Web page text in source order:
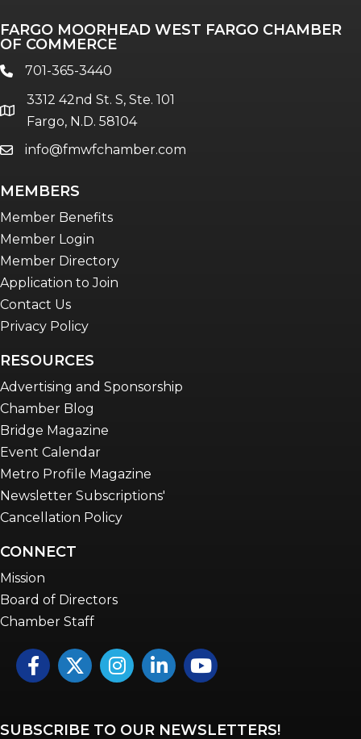
FARGO MOORHEAD WEST FARGO CHAMBER
OF COMMERCE
phone701-365-3440
location
3312 42nd St. S, Ste. 101
Fargo, N.D. 58104
emailinfo@fmwfchamber.com
MEMBERS
Member Benefits
Member Login
Member Directory
Application to Join
Contact Us
Privacy Policy
RESOURCES
Advertising and Sponsorship
Chamber Blog
Bridge Magazine
Event Calendar
Metro Profile Magazine
Newsletter Subscriptions'
Cancellation Policy
CONNECT
Mission
Board of Directors
Chamber Staff
FacebookTwitterInstagramLinkedInYouTube icon
SUBSCRIBE TO OUR NEWSLETTERS!